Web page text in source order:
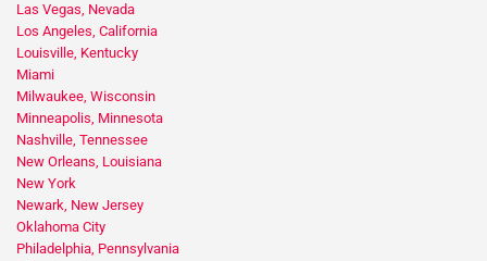
Las Vegas, Nevada
Los Angeles, California
Louisville, Kentucky
Miami
Milwaukee, Wisconsin
Minneapolis, Minnesota
Nashville, Tennessee
New Orleans, Louisiana
New York
Newark, New Jersey
Oklahoma City
Philadelphia, Pennsylvania